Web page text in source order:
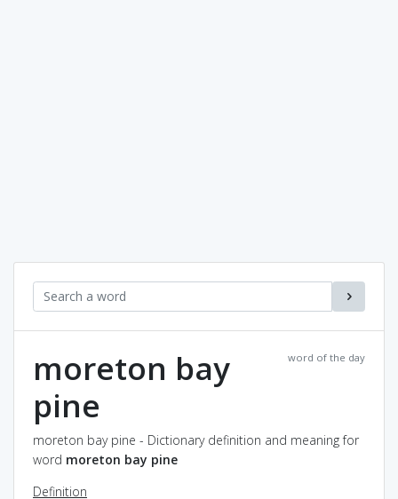
word of the day
moreton bay
pine
moreton bay pine - Dictionary definition and meaning for
word moreton bay pine
Definition